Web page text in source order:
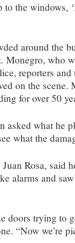
the windows,
around the
Monegro, who
reporters
on the scene.
for over 50
asked what he
what the
Rosa, said
alarms and
doors trying to
“Now we’re